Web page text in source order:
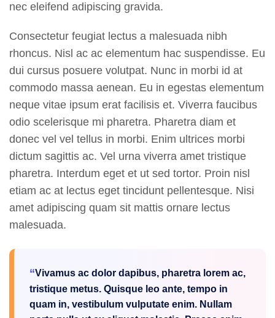
nec eleifend adipiscing gravida.
Consectetur feugiat lectus a malesuada nibh
rhoncus. Nisl ac ac elementum hac suspendisse. Eu
dui cursus posuere volutpat. Nunc in morbi id at
commodo massa aenean. Eu in egestas elementum
neque vitae ipsum erat facilisis et. Viverra faucibus
odio scelerisque mi pharetra. Pharetra diam et
donec vel vel tellus in morbi. Enim ultrices morbi
dictum sagittis ac. Vel urna viverra amet tristique
pharetra. Interdum eget et ut sed tortor. Proin nisl
etiam ac at lectus eget tincidunt pellentesque. Nisi
amet adipiscing quam sit mattis ornare lectus
malesuada.
Vivamus ac dolor dapibus, pharetra lorem ac,
tristique metus. Quisque leo ante, tempo in
quam in, vestibulum vulputate enim. Nullam